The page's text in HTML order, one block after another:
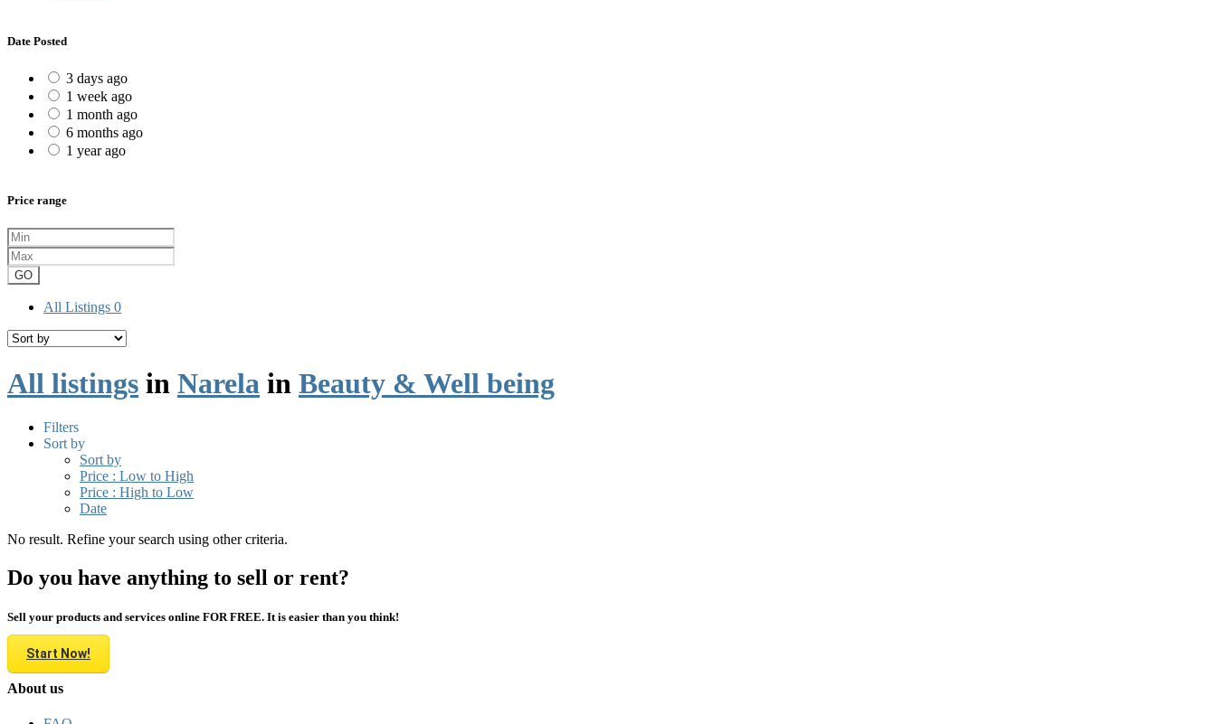
Date Posted
3 days ago
1 week ago
1 month ago
6 months ago
1 year ago
Price range
GO
All Listings 0
All listings in Narela in Beauty & Well being
Filters
Sort by
Sort by
Price : Low to High
Price : High to Low
Date
No result. Refine your search using other criteria.
Do you have anything to sell or rent?
Sell your products and services online FOR FREE. It is easier than you think!
Start Now!
About us